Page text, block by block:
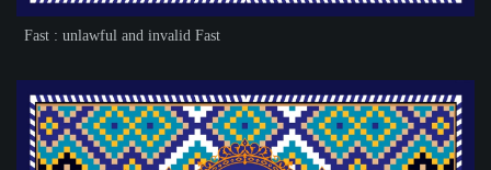
Fast : unlawful and invalid Fast